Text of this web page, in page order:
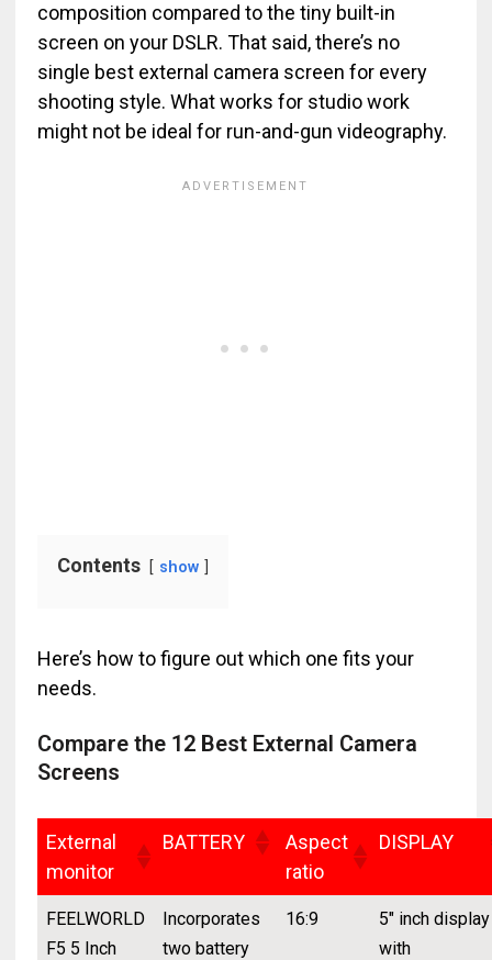
composition compared to the tiny built-in
screen on your DSLR. That said, there’s no
single best external camera screen for every
shooting style. What works for studio work
might not be ideal for run-and-gun videography.
Contents show
Here’s how to figure out which one fits your
needs.
Compare the 12 Best External Camera
Screens
External
monitor
BATTERY
Aspect
ratio
DISPLAY
FEELWORLD
F5 5 Inch
Incorporates
two battery
16:9
5" inch display
with